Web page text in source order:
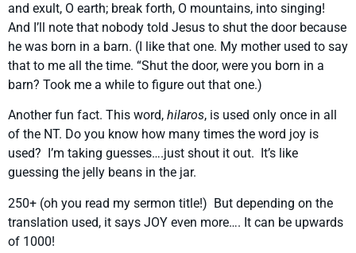
and exult, O earth; break forth, O mountains, into singing!
And I’ll note that nobody told Jesus to shut the door because
he was born in a barn. (I like that one. My mother used to say
that to me all the time. “Shut the door, were you born in a
barn? Took me a while to figure out that one.)
Another fun fact. This word, hilaros, is used only once in all
of the NT. Do you know how many times the word joy is
used? I’m taking guesses….just shout it out. It’s like
guessing the jelly beans in the jar.
250+ (oh you read my sermon title!) But depending on the
translation used, it says JOY even more…. It can be upwards
of 1000!